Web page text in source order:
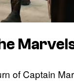
of Captain